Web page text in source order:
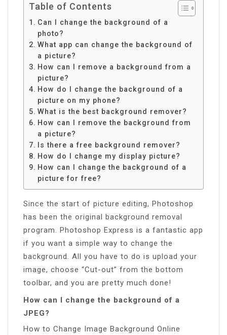
Table of Contents
Can I change the background of a
photo?
What app can change the background of
a picture?
How can I remove a background from a
picture?
How do I change the background of a
picture on my phone?
What is the best background remover?
How can I remove the background from
a picture?
Is there a free background remover?
How do I change my display picture?
How can I change the background of a
picture for free?
Since the start of picture editing, Photoshop
has been the original background removal
program. Photoshop Express is a fantastic app
if you want a simple way to change the
background. All you have to do is upload your
image, choose “Cut-out” from the bottom
toolbar, and you are pretty much done!
How can I change the background of a
JPEG?
How to Change Image Background Online